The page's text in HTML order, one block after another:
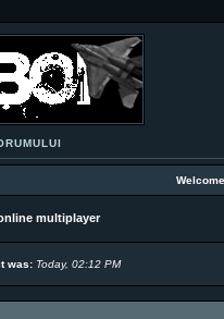
multiplayer
was: Today, 02:12 PM